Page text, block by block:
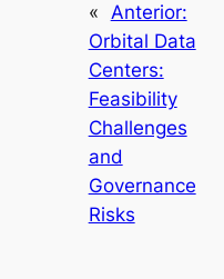
« Anterior:
Orbital Data
Centers:
Feasibility
Challenges
and
Governance
Risks